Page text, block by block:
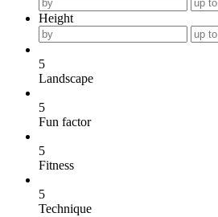
Height
5
Landscape
5
Fun factor
5
Fitness
5
Technique